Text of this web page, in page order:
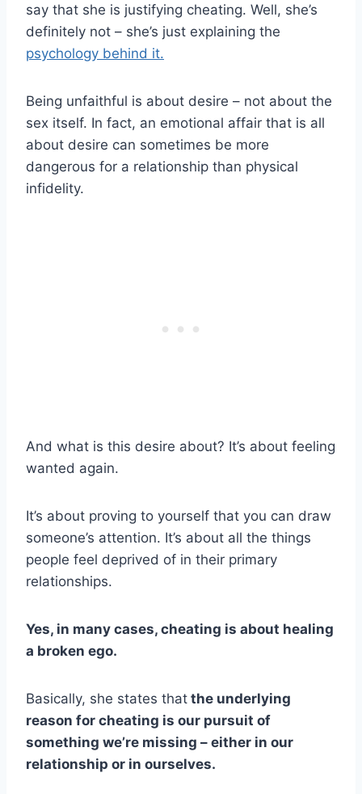
say that she is justifying cheating. Well, she’s
definitely not – she’s just explaining the
psychology behind it.
Being unfaithful is about desire – not about the
sex itself. In fact, an emotional affair that is all
about desire can sometimes be more
dangerous for a relationship than physical
infidelity.
And what is this desire about? It’s about feeling
wanted again.
It’s about proving to yourself that you can draw
someone’s attention. It’s about all the things
people feel deprived of in their primary
relationships.
Yes, in many cases, cheating is about healing
a broken ego.
Basically, she states that the underlying
reason for cheating is our pursuit of
something we’re missing – either in our
relationship or in ourselves.